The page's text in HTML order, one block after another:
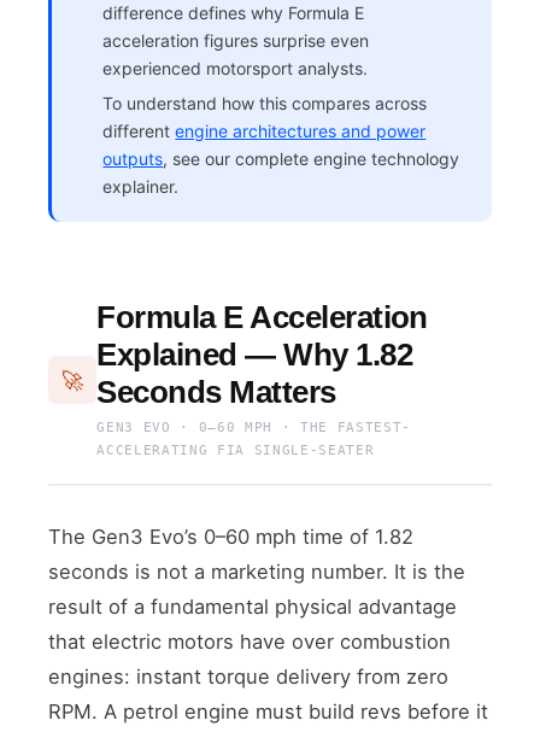
difference defines why Formula E
acceleration figures surprise even
experienced motorsport analysts.
To understand how this compares across
differentengine architectures and power
outputs, see our complete engine technology
explainer.
🚀
Formula E Acceleration
Explained — Why 1.82
Seconds Matters
GEN3 EVO · 0–60 MPH · THE FASTEST-
ACCELERATING FIA SINGLE-SEATER
The Gen3 Evo’s 0–60 mph time of 1.82
seconds is not a marketing number. It is the
result of a fundamental physical advantage
that electric motors have over combustion
engines: instant torque delivery from zero
RPM. A petrol engine must build revs before it